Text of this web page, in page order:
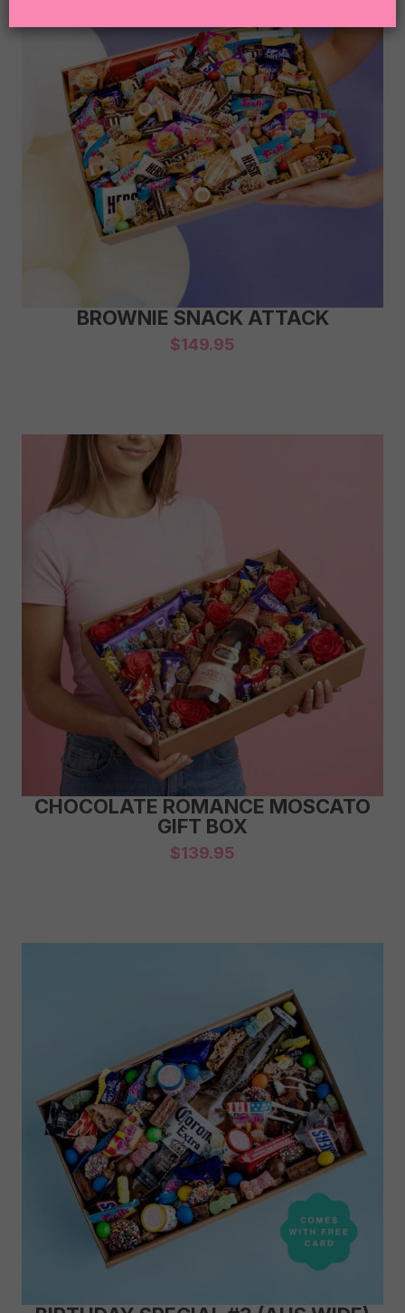
BROWNIE SNACK ATTACK
$149.95
CHOCOLATE ROMANCE MOSCATO
GIFT BOX
$139.95